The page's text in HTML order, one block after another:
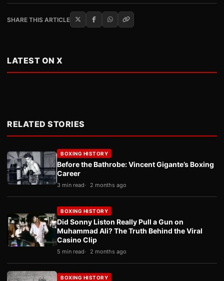
SHARE THIS ARTICLE
LATEST ON X
RELATED STORIES
BOXING HISTORY
Before the Bathrobe: Vincent Gigante’s Boxing
Career
3 min read 2 months ago
BOXING HISTORY
Did Sonny Liston Really Pull a Gun on
Muhammad Ali? The Truth Behind the Viral
Casino Clip
5 min read 2 months ago
BOXING HISTORY